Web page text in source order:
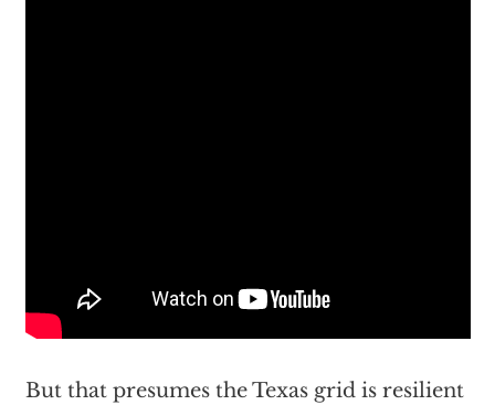
But that presumes the Texas grid is resilient